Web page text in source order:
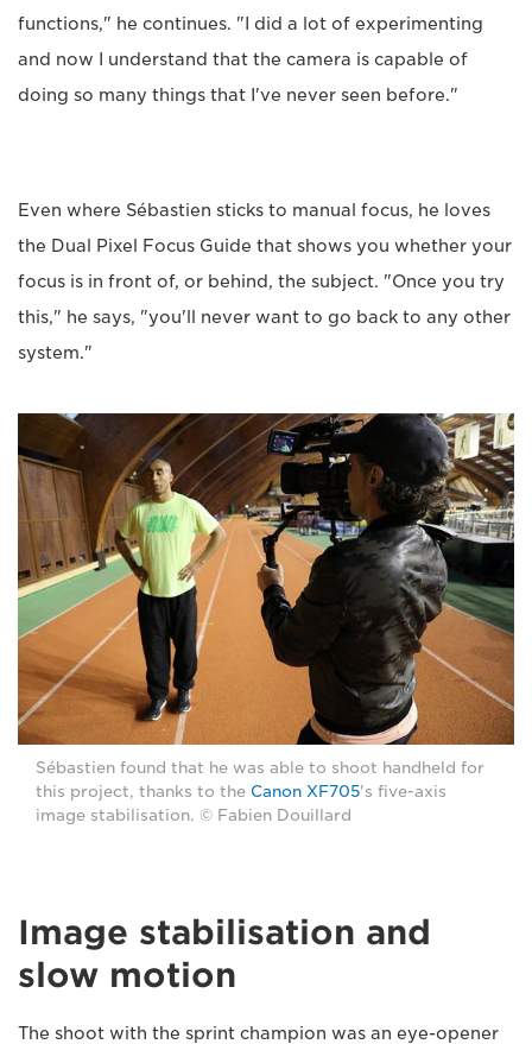
functions," he continues. "I did a lot of experimenting
and now I understand that the camera is capable of
doing so many things that I've never seen before."
Even where Sébastien sticks to manual focus, he loves
the Dual Pixel Focus Guide that shows you whether your
focus is in front of, or behind, the subject. "Once you try
this," he says, "you'll never want to go back to any other
system."
Sébastien found that he was able to shoot handheld for
this project, thanks to the Canon XF705's five-axis
image stabilisation. © Fabien Douillard
Image stabilisation and
slow motion
The shoot with the sprint champion was an eye-opener